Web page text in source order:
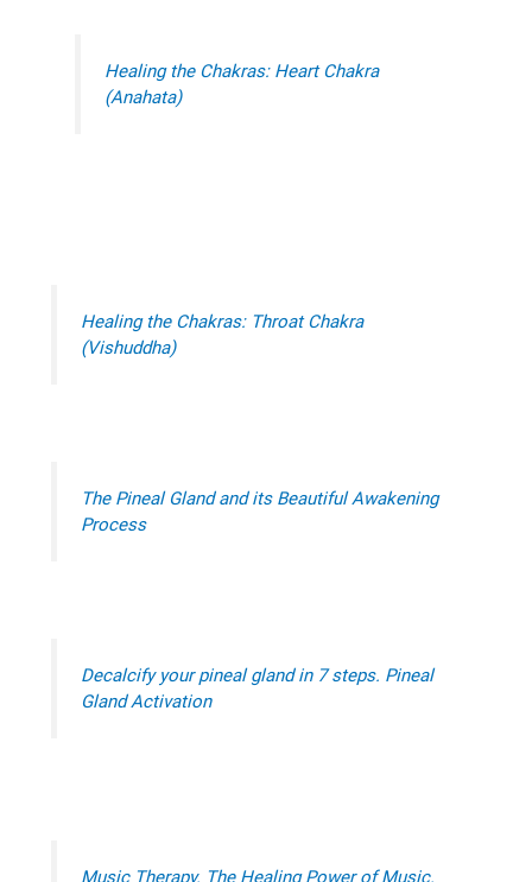
Healing the Chakras: Heart Chakra
(Anahata)
Healing the Chakras: Throat Chakra
(Vishuddha)
The Pineal Gland and its Beautiful Awakening
Process
Decalcify your pineal gland in 7 steps. Pineal
Gland Activation
Music Therapy. The Healing Power of Music.